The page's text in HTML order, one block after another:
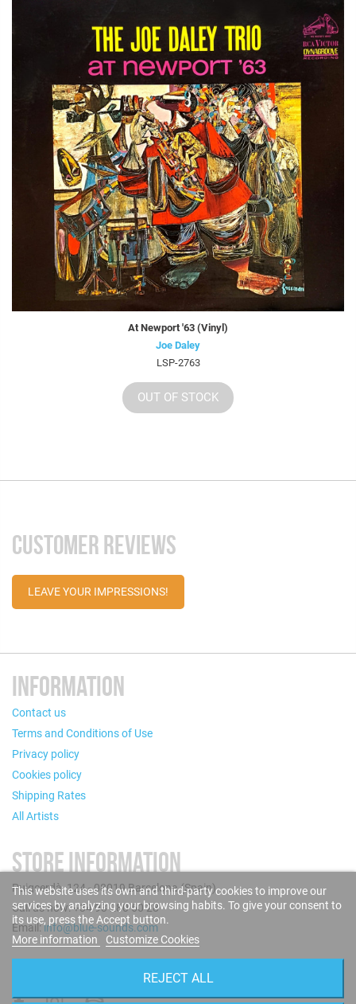
At Newport '63 (Vinyl)
Joe Daley
LSP-2763
OUT OF STOCK
CUSTOMER REVIEWS
LEAVE YOUR IMPRESSIONS!
INFORMATION
Contact us
Terms and Conditions of Use
Privacy policy
Cookies policy
Shipping Rates
All Artists
STORE INFORMATION
Puigcerdà, 124 - 08019 Barcelona (Spain)
Call us now: +34 93 280 60 28
Email:info@blue-sounds.com
This website uses its own and third-party cookies to improve our
services by analyzing your browsing habits. To give your consent to
its use, press the Accept button.
More information
Customize Cookies
REJECT ALL